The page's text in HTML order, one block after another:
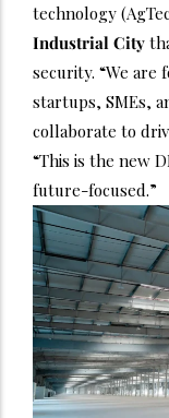
technology
Industrial City
security. “We
startups, SMEs,
collaborate to
“This is the new
future-focused.”